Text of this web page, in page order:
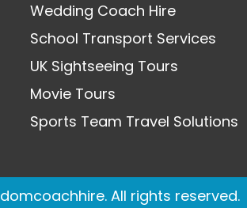
Wedding Coach Hire
School Transport Services
UK Sightseeing Tours
Movie Tours
Sports Team Travel Solutions
All rights reserved.